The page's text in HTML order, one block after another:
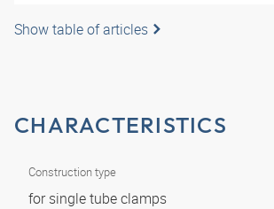
Show table of articles
CHARACTERISTICS
Construction type
for single tube clamps